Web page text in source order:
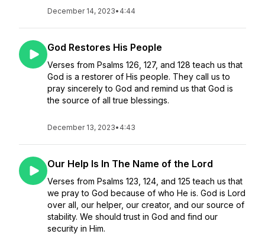
December 14, 2023• 4:44
God Restores His People
Verses from Psalms 126, 127, and 128 teach us that
God is a restorer of His people. They call us to
pray sincerely to God and remind us that God is
the source of all true blessings.
December 13, 2023• 4:43
Our Help Is In The Name of the Lord
Verses from Psalms 123, 124, and 125 teach us that
we pray to God because of who He is. God is Lord
over all, our helper, our creator, and our source of
stability. We should trust in God and find our
security in Him.